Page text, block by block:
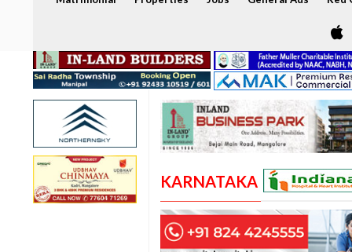
KARNATAKA